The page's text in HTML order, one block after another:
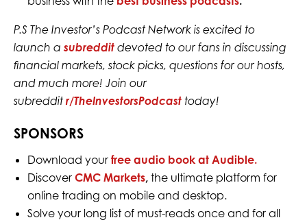
P.S The Investor’s Podcast Network is excited to
launch a subredditdevoted to our fans in discussing
financial markets, stock picks, questions for our hosts,
and much more! Join our
subredditr/TheInvestorsPodcasttoday!
SPONSORS
Download your free audio book at Audible.
Discover CMC Markets,the ultimate platform for
online trading on mobile and desktop.
Solve your long list of must-reads once and for all